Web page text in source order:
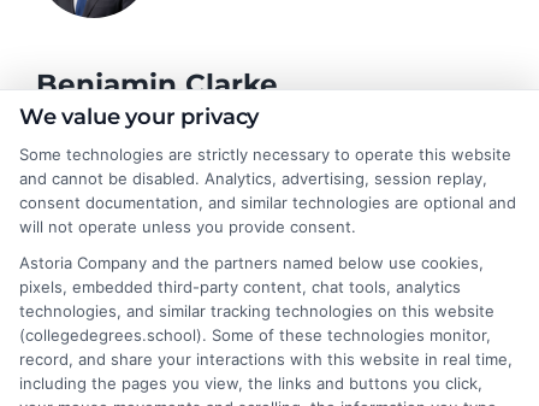
Benjamin Clarke
As a higher education researcher and former academic advisor, I
help students and career changers navigate the complex
landscape of degree options, from associate programs to
doctorates. My work here focuses on demystifying
accreditation, comparing online versus on-campus pathways,
and connecting educational choices to real-world career
outcomes. I bring over a decade of experience counseling
undergraduates and professionals on program selection,
financial planning, and transfer pathways. My goal is to provide
clear, practical guidance that empowers you to make informed
We value your privacy
Some technologies are strictly necessary to operate this website
and cannot be disabled. Analytics, advertising, session replay,
consent documentation, and similar technologies are optional and
will not operate unless you provide consent.
Astoria Company and the partners named below use cookies,
pixels, embedded third-party content, chat tools, analytics
technologies, and similar tracking technologies on this website
(collegedegrees.school). Some of these technologies monitor,
record, and share your interactions with this website in real time,
including the pages you view, the links and buttons you click,